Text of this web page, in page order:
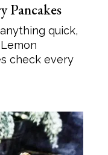
Pancakes
quick,
check every